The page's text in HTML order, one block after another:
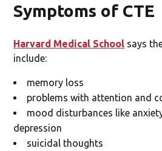
Symptoms of CTE
Harvard Medical School says
include:
memory loss
problems with attention and
mood disturbances like
depression
suicidal thoughts